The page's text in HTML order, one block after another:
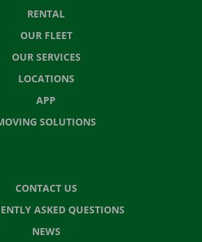
RENTAL
OUR FLEET
OUR SERVICES
LOCATIONS
APP
SOLUTIONS
CONTACT US
ASKED QUESTIONS
NEWS